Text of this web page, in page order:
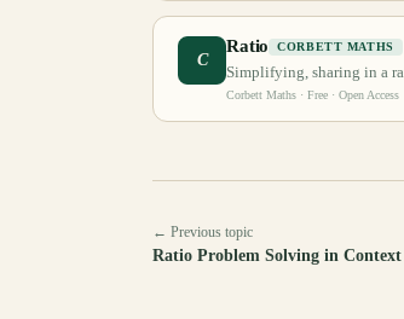
C
Ratio CORBETT MATHS
Simplifying, sharing in a
Corbett Maths · Free · Open Access
← Previous topic
Ratio Problem Solving in Context